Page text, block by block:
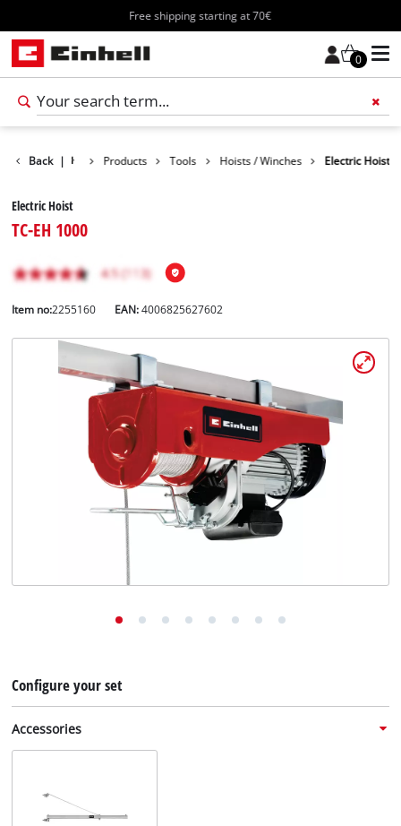
Free shipping starting at 70€
0
English
Back | Products Tools Hoists / Winches Electric Hoist
Electric Hoist
TC-EH 1000
Item no:2255160 EAN:4006825627602
Configure your set
Accessories